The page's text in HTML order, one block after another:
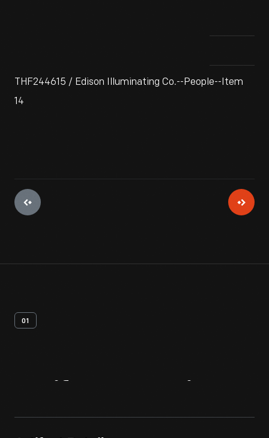
THF244615 / Edison Illuminating Co.--People--Item
14
01